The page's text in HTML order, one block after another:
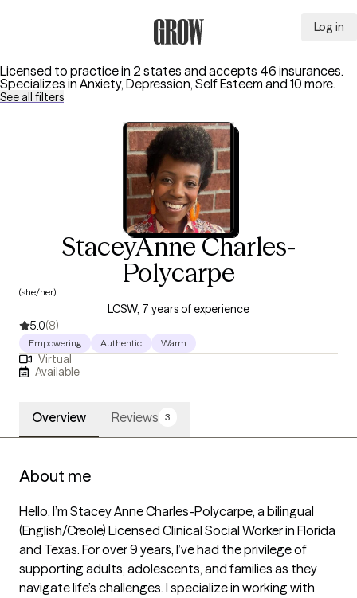
Log in
Licensed to practice in 2 states and accepts 46 insurances.
Specializes in Anxiety, Depression, Self Esteem and 10 more.
See all filters
StaceyAnne Charles-
Polycarpe
(she/her)
LCSW, 7 years of experience
5.0(8)
Empowering Authentic Warm
Virtual
Available
Overview Reviews 3
About me
Hello, I’m Stacey Anne Charles-Polycarpe, a bilingual
(English/Creole) Licensed Clinical Social Worker in Florida
and Texas. For over 9 years, I’ve had the privilege of
supporting adults, adolescents, and families as they
navigate life’s challenges. I specialize in working with